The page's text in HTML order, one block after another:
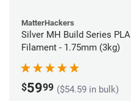
MatterHackers
Silver MH Build Series PLA
Filament - 1.75mm (3kg)
$5999 ($54.59 in bulk)